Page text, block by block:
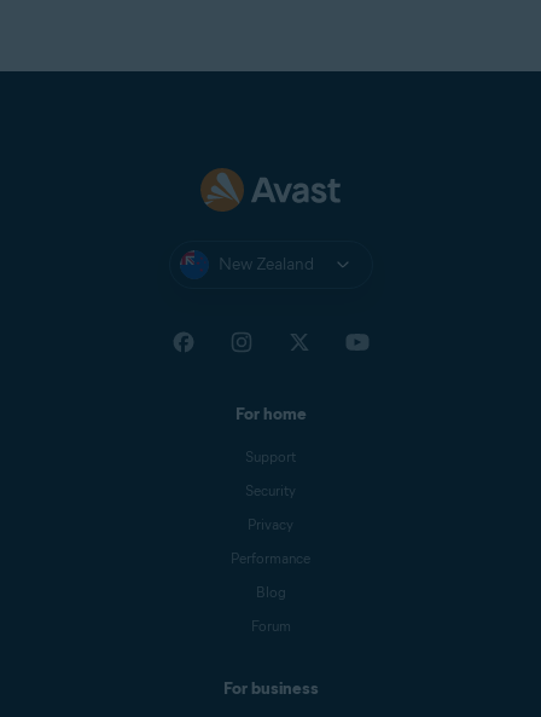
New Zealand
For home
Support
Security
Privacy
Performance
Blog
Forum
For business